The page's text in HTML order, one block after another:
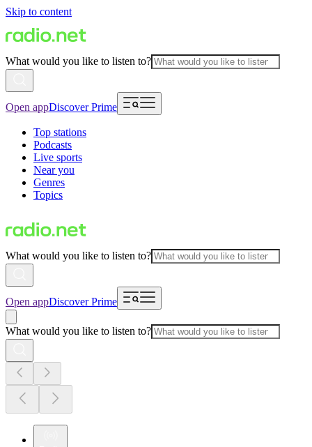
Skip to content
What would you like to listen to?
Open appDiscover Prime
Top stations
Podcasts
Live sports
Near you
Genres
Topics
What would you like to listen to?
Open appDiscover Prime
What would you like to listen to?